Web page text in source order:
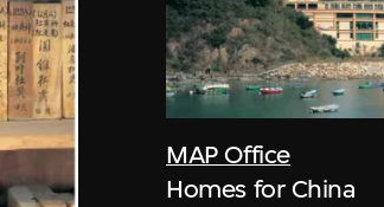
MAP Office
Homes for China